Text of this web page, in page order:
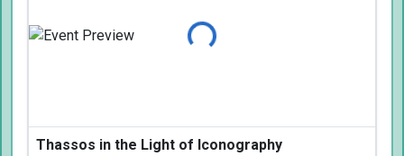
Loading...
Thassos in the Light of Iconography